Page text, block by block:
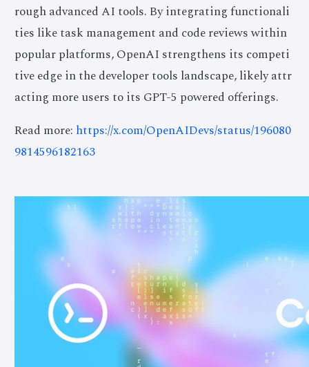
rough advanced AI tools. By integrating functionali
ties like task management and code reviews within
popular platforms, OpenAI strengthens its competi
tive edge in the developer tools landscape, likely attr
acting more users to its GPT-5 powered offerings.
Read more: https://x.com/OpenAIDevs/status/196080
9814596182163